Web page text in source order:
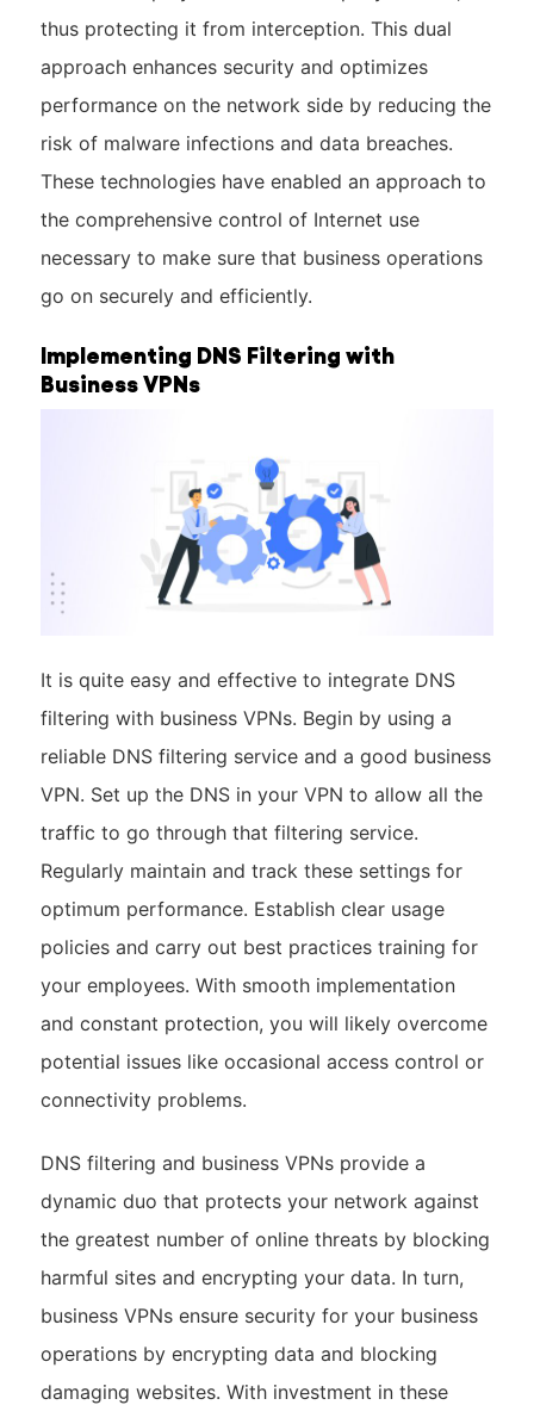
thus protecting it from interception. This dual
approach enhances security and optimizes
performance on the network side by reducing the
risk of malware infections and data breaches.
These technologies have enabled an approach to
the comprehensive control of Internet use
necessary to make sure that business operations
go on securely and efficiently.
Implementing DNS Filtering with
Business VPNs
It is quite easy and effective to integrate DNS
filtering with business VPNs. Begin by using a
reliable DNS filtering service and a good business
VPN. Set up the DNS in your VPN to allow all the
traffic to go through that filtering service.
Regularly maintain and track these settings for
optimum performance. Establish clear usage
policies and carry out best practices training for
your employees. With smooth implementation
and constant protection, you will likely overcome
potential issues like occasional access control or
connectivity problems.
DNS filtering and business VPNs provide a
dynamic duo that protects your network against
the greatest number of online threats by blocking
harmful sites and encrypting your data. In turn,
business VPNs ensure security for your business
operations by encrypting data and blocking
damaging websites. With investment in these